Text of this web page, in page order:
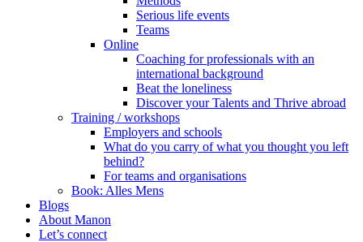
Serious life events
Teams
Online
Coaching for professionals with an
international background
Beat the loneliness
Discover your Talents and Thrive abroad
Training / workshops
Employers and schools
What do you carry of what you thought you left
behind?
For teams and organisations
Book: Alles Mens
Blogs
About Manon
Let’s connect